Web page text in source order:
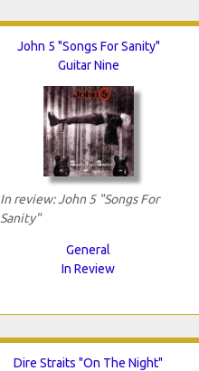
John 5 "Songs For Sanity"
Guitar Nine
In review: John 5 "Songs For
Sanity"
General
In Review
Dire Straits "On The Night"